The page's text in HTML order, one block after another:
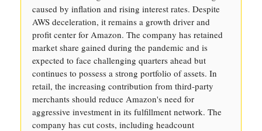
caused by inflation and rising interest rates. Despite
AWS deceleration, it remains a growth driver and
profit center for Amazon. The company has retained
market share gained during the pandemic and is
expected to face challenging quarters ahead but
continues to possess a strong portfolio of assets. In
retail, the increasing contribution from third-party
merchants should reduce Amazon's need for
aggressive investment in its fulfillment network. The
company has cut costs, including headcount